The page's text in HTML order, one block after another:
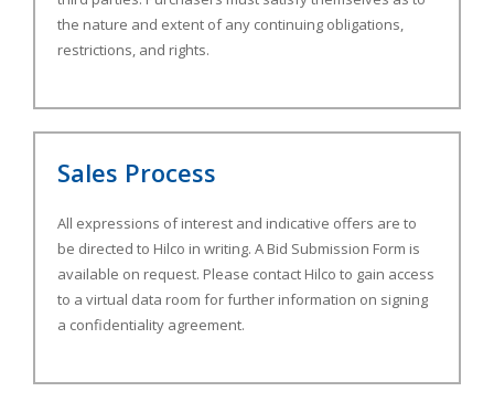
the nature and extent of any continuing obligations,
restrictions, and rights.
Sales Process
All expressions of interest and indicative offers are to
be directed to Hilco in writing. A Bid Submission Form is
available on request. Please contact Hilco to gain access
to a virtual data room for further information on signing
a confidentiality agreement.